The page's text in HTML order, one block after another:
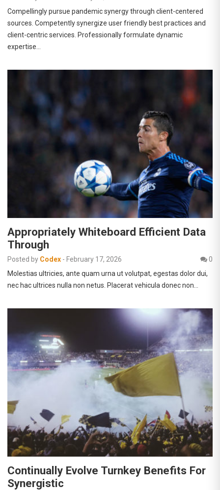
Compellingly pursue pandemic synergy through client-centered
sources. Competently synergize user friendly best practices and
client-centric services. Professionally formulate dynamic
expertise…
Appropriately Whiteboard Efficient Data
Through
Posted by Codex - February 17, 2026
0
Molestias ultricies, ante quam urna ut volutpat, egestas dolor dui,
nec hac ultrices nulla non netus. Placerat vehicula donec non…
Continually Evolve Turnkey Benefits For
Synergistic